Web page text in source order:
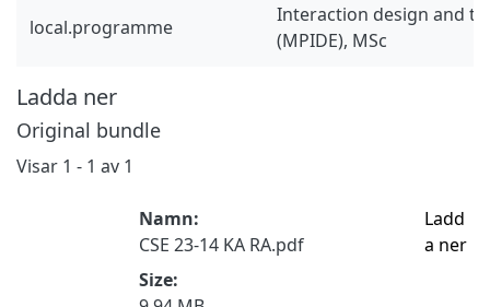
local.programme
Interaction design and
(MPIDE), MSc
Ladda ner
Original bundle
Visar 1 - 1 av 1
Namn:
CSE 23-14 KA RA.pdf
Size:
Ladd
a ner